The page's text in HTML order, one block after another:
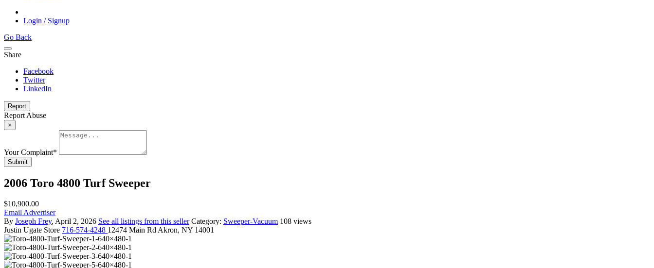
Login / Signup
Go Back
Share
Facebook
Twitter
LinkedIn
Report
Report Abuse
×
Your Complaint*
Submit
2006 Toro 4800 Turf Sweeper
$10,900.00
Email Advertiser
By Joseph Frey, April 2, 2026 See all listings from this seller Category: Sweeper-Vacuum 108 views
Justin Ugate Store 716-574-4248 12474 Main Rd Akron, NY 14001